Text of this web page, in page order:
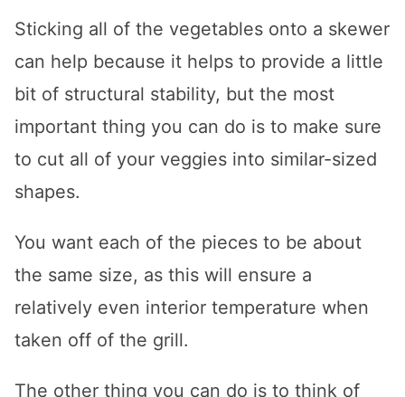
Sticking all of the vegetables onto a skewer
can help because it helps to provide a little
bit of structural stability, but the most
important thing you can do is to make sure
to cut all of your veggies into similar-sized
shapes.
You want each of the pieces to be about
the same size, as this will ensure a
relatively even interior temperature when
taken off of the grill.
The other thing you can do is to think of